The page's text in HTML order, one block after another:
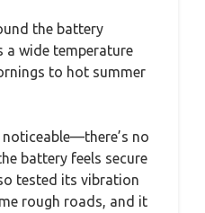
the battery
a wide temperature
to hot summer
no
battery feels secure
tested its vibration
rough roads, and it